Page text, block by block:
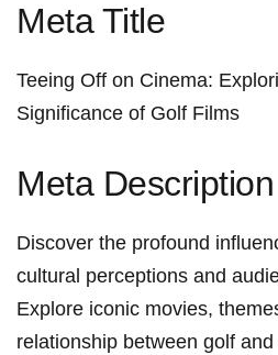
Meta Title
Teeing Off ⁣on Cinema:
Significance of Golf Films
Meta ‍Description
Discover the profound
cultural perceptions‍ and
Explore⁣ iconic movies,
relationship between​ golf